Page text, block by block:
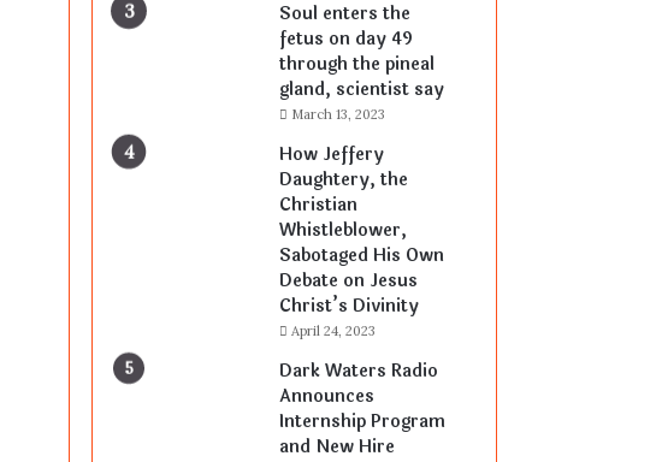
Soul enters the
fetus on day 49
through the pineal
gland, scientist say
March 13, 2023
How Jeffery
Daughtery, the
Christian
Whistleblower,
Sabotaged His Own
Debate on Jesus
Christ’s Divinity
April 24, 2023
Dark Waters Radio
Announces
Internship Program
and New Hire